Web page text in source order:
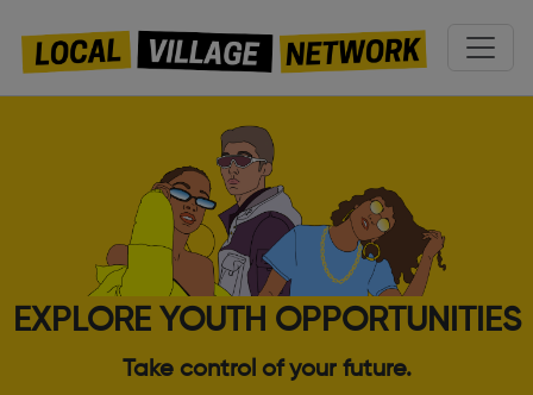
EXPLORE YOUTH OPPORTUNITIES
Take control of your future.